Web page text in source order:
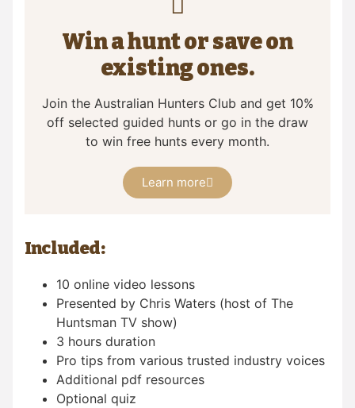
Win a hunt or save on
existing ones.
Join the Australian Hunters Club and get 10%
off selected guided hunts or go in the draw
to win free hunts every month.
Learn more
Included:
10 online video lessons
Presented by Chris Waters (host of The
Huntsman TV show)
3 hours duration
Pro tips from various trusted industry voices
Additional pdf resources
Optional quiz